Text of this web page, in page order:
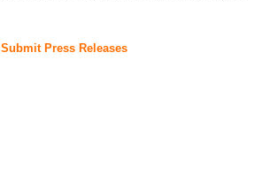
Submit Press Releases